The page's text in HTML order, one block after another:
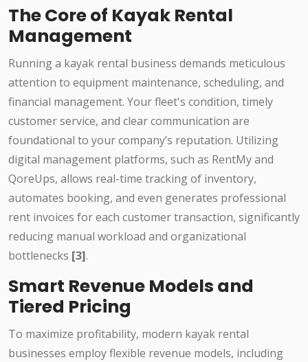
The Core of Kayak Rental
Management
Running a kayak rental business demands meticulous
attention to equipment maintenance, scheduling, and
financial management. Your fleet's condition, timely
customer service, and clear communication are
foundational to your company’s reputation. Utilizing
digital management platforms, such as RentMy and
QoreUps, allows real-time tracking of inventory,
automates booking, and even generates professional
rent invoices for each customer transaction, significantly
reducing manual workload and organizational
bottlenecks [3].
Smart Revenue Models and
Tiered Pricing
To maximize profitability, modern kayak rental
businesses employ flexible revenue models, including